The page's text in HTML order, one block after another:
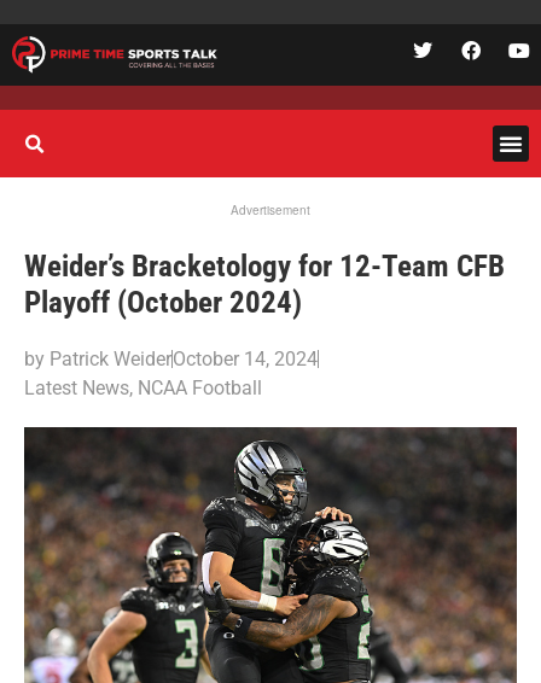
Advertisement
Weider’s Bracketology for 12-Team CFB
Playoff (October 2024)
by Patrick WeiderOctober 14, 2024
Latest News, NCAA Football